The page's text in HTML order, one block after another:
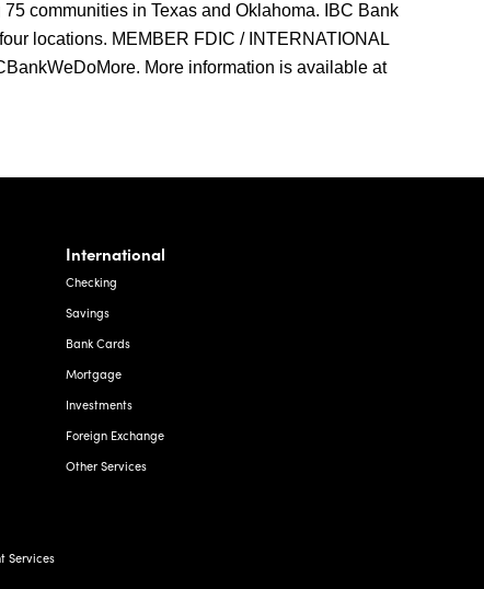
communities in Texas and Oklahoma. IBC Bank
locations. MEMBER FDIC / INTERNATIONAL
More information is available at
Services
International
Checking
Savings
Bank Cards
Mortgage
Investments
Foreign Exchange
Other Services